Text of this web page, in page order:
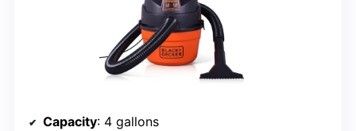
Capacity: 4 gallons